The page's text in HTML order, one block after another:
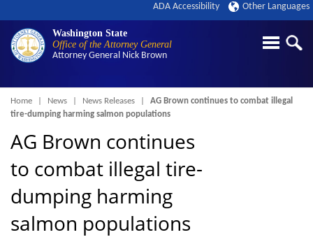
Washington State
Office of the Attorney General
Attorney General Nick Brown
ADA Accessibility Other Languages
Breadcrumb
Home News News Releases
AG Brown continues to combat illegal
tire-dumping harming salmon populations
AG Brown continues
to combat illegal tire-
dumping harming
salmon populations